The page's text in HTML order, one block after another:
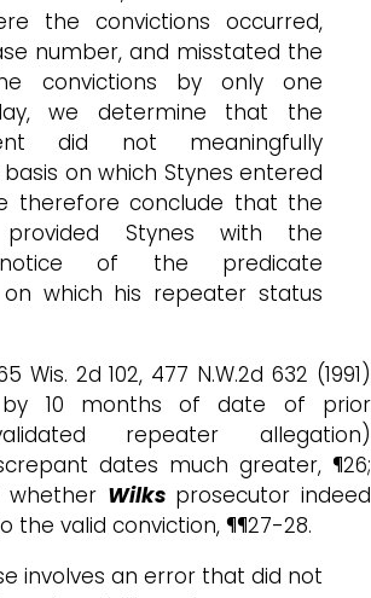
the convictions occurred,
number, and misstated the
convictions by only one
we determine that the
did not meaningfully
on which Stynes entered
therefore conclude that the
provided Stynes with the
of the predicate
on which his repeater status
Wis. 2d 102, 477 N.W.2d 632 (1991)
by 10 months of date of prior
repeater allegation)
dates much greater, ¶26;
Wilks prosecutor indeed
valid conviction, ¶¶27-28.
involves an error that did not